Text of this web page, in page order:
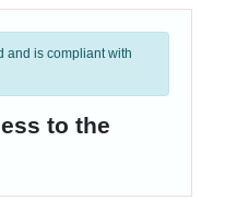
is compliant with
to the